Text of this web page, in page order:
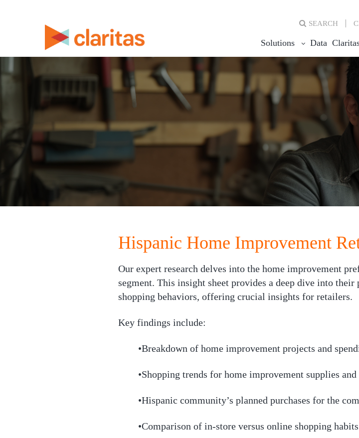
SEARCH
Solutions Data
Hispanic Home Improvement
Our expert research delves into the home improvement
segment. This insight sheet provides a deep dive into
shopping behaviors, offering crucial insights for retailers.
Key findings include:
•Breakdown of home improvement projects and
•Shopping trends for home improvement supplies
•Hispanic community’s planned purchases for the
•Comparison of in-store versus online shopping